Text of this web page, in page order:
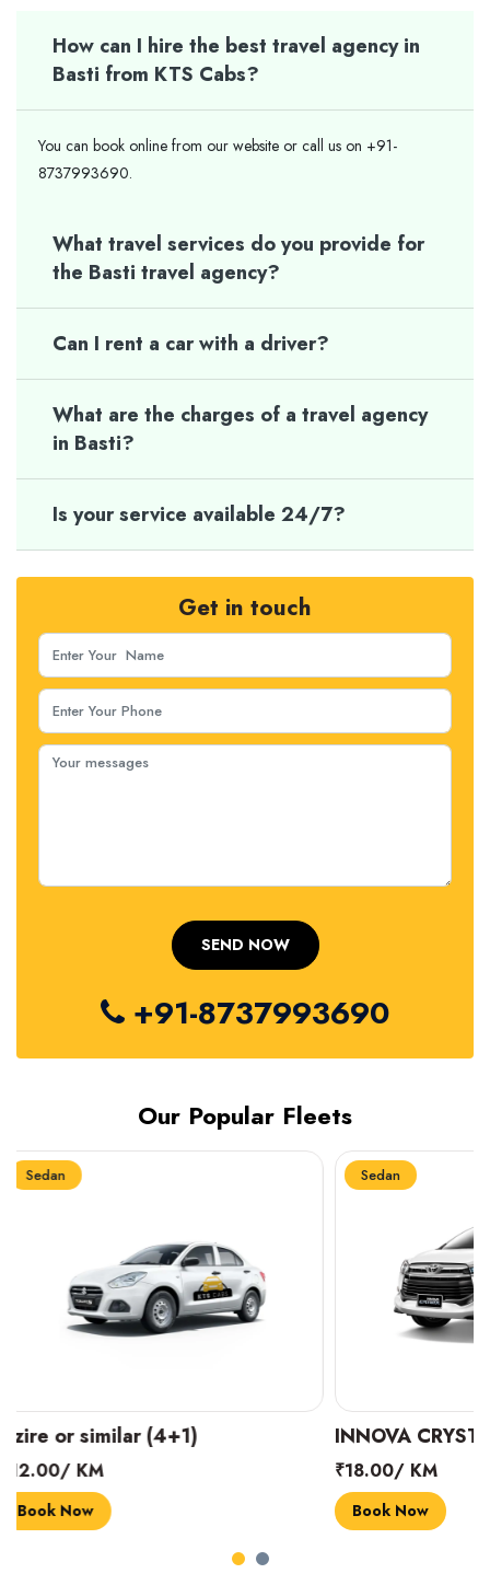
How can I hire the best travel agency in
Basti from KTS Cabs?
You can book online from our website or call us on +91-
8737993690.
What travel services do you provide for
the Basti travel agency?
Can I rent a car with a driver?
What are the charges of a travel agency
in Basti?
Is your service available 24/7?
Get in touch
+91-8737993690
Our Popular Fleets
Sedan
INNOVA CRYSTA (6+1)
₹18.00/ KM
Book Now
Sedan
MARUTI
₹14.00/ KM
Book Now